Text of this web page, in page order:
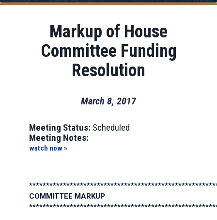
Markup of House
Committee Funding
Resolution
March 8, 2017
Meeting Status: Scheduled
Meeting Notes:
watch now »
COMMITTEE MARKUP